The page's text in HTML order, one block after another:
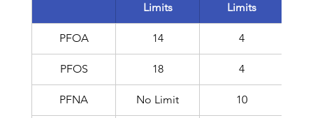
Limits
Limits
PFOA 14 4
PFOS 18 4
PFNA No Limit 10